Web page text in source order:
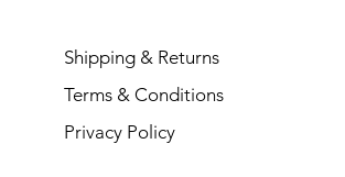
Shipping & Returns
Terms & Conditions
Privacy Policy